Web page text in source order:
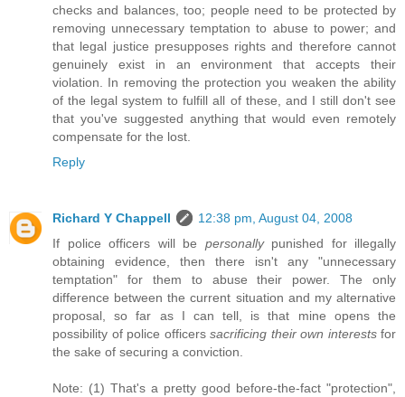
checks and balances, too; people need to be protected by
removing unnecessary temptation to abuse to power; and
that legal justice presupposes rights and therefore cannot
genuinely exist in an environment that accepts their
violation. In removing the protection you weaken the ability
of the legal system to fulfill all of these, and I still don't see
that you've suggested anything that would even remotely
compensate for the lost.
Reply
Richard Y Chappell
12:38 pm, August 04, 2008
If police officers will be personallypunished for illegally
obtaining evidence, then there isn't any "unnecessary
temptation" for them to abuse their power. The only
difference between the current situation and my alternative
proposal, so far as I can tell, is that mine opens the
possibility of police officers sacrificing their own interestsfor
the sake of securing a conviction.
Note: (1) That's a pretty good before-the-fact "protection",